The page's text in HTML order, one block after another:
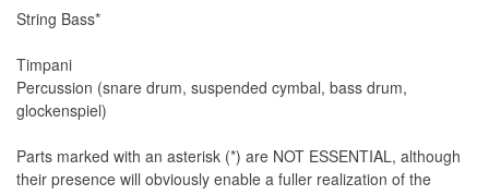
String Bass*
Timpani
Percussion (snare drum, suspended cymbal, bass drum,
glockenspiel)
Parts marked with an asterisk (*) are NOT ESSENTIAL, although
their presence will obviously enable a fuller realization of the